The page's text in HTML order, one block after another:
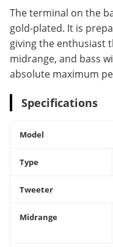
The terminal on the
gold-plated. It is
giving the enthusiast
midrange, and bass
absolute maximum
Specifications
Model
Type
Tweeter
Midrange